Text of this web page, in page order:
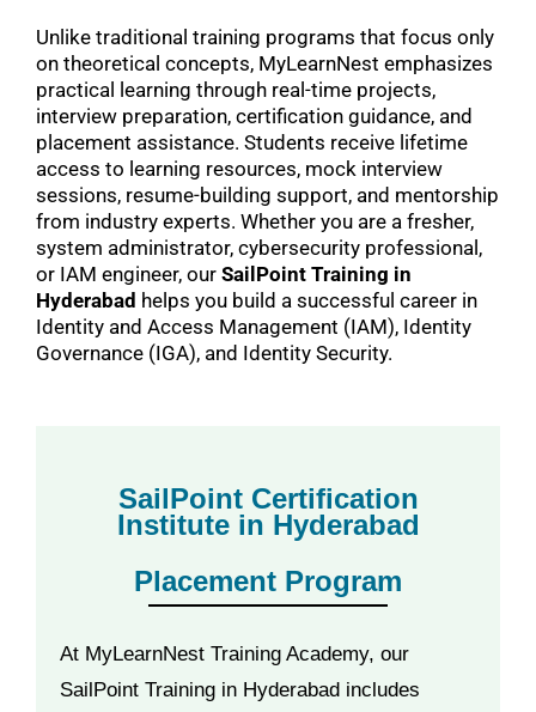
Unlike traditional training programs that focus only
on theoretical concepts, MyLearnNest emphasizes
practical learning through real-time projects,
interview preparation, certification guidance, and
placement assistance. Students receive lifetime
access to learning resources, mock interview
sessions, resume-building support, and mentorship
from industry experts. Whether you are a fresher,
system administrator, cybersecurity professional,
or IAM engineer, our SailPoint Training in
Hyderabad helps you build a successful career in
Identity and Access Management (IAM), Identity
Governance (IGA), and Identity Security.
SailPoint Certification
Institute in Hyderabad
Placement Program
At MyLearnNest Training Academy, our
SailPoint Training in Hyderabad includes